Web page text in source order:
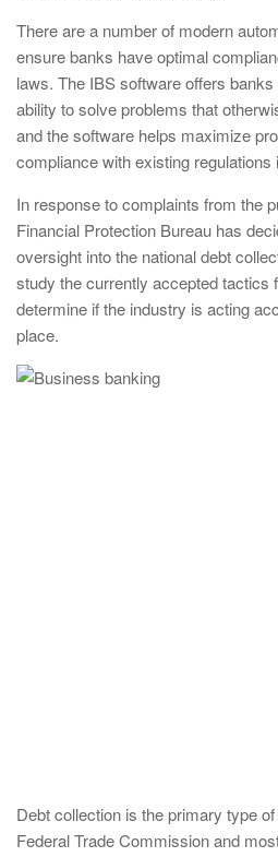
There are a number of modern
ensure banks have optimal
laws. The IBS software offers
ability to solve problems that
and the software helps maximize
compliance with existing
In response to complaints from the
Financial Protection Bureau has
oversight into the national debt
study the currently accepted tactics
determine if the industry is acting
place.
Debt collection is the primary type
Federal Trade Commission and